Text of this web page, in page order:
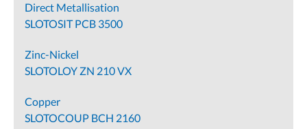
Direct Metallisation
SLOTOSIT PCB 3500
Zinc-Nickel
SLOTOLOY ZN 210 VX
Copper
SLOTOCOUP BCH 2160